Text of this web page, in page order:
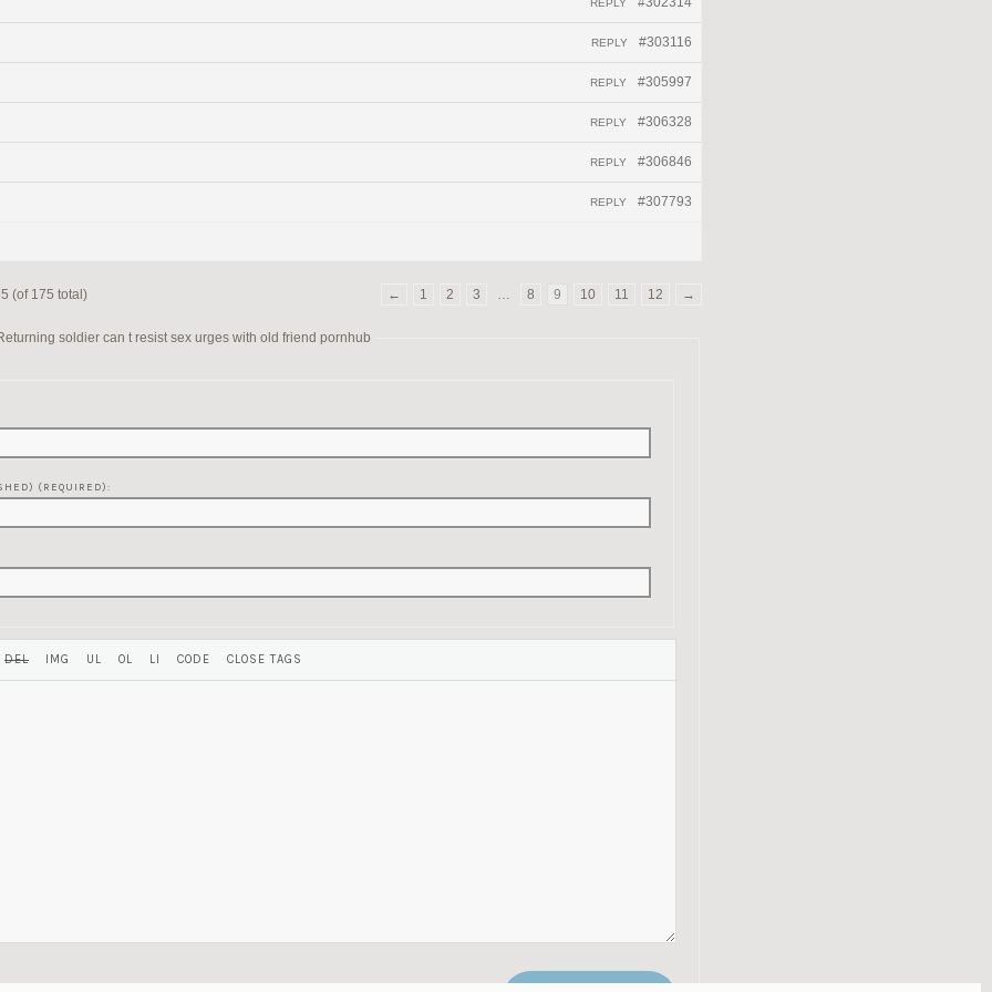
REPLY
#303116
REPLY
#305997
REPLY
#306328
REPLY
#306846
REPLY
#307793
REPLY
(of 175 total) ← 1 2 3 … 8 9 10 11 12 →
soldier can t resist sex urges with old friend pornhub
(REQUIRED):